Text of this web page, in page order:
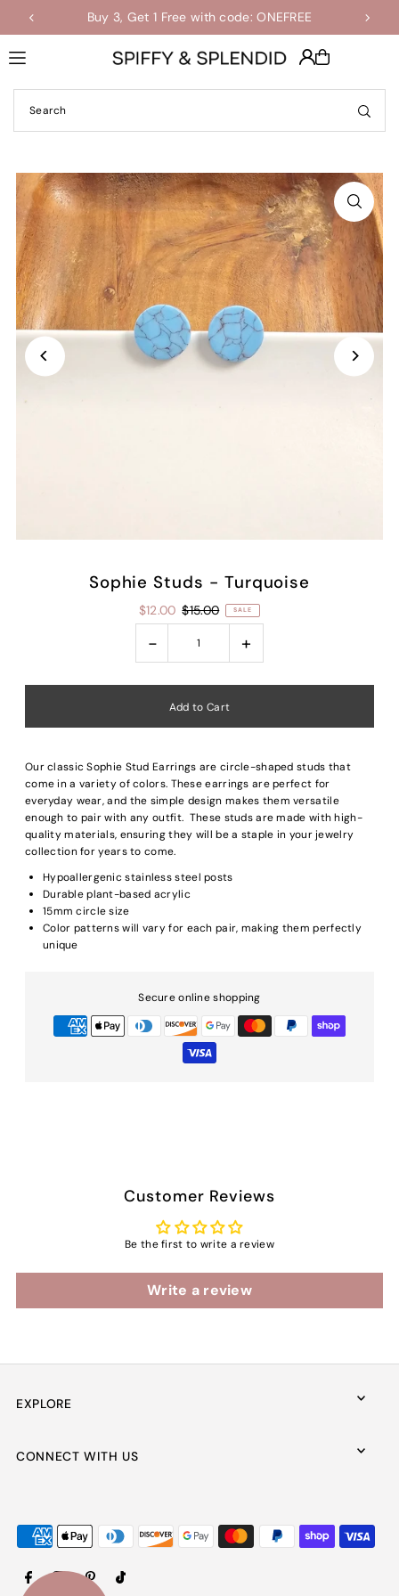
Translation missing: en.accessibility.skip_to_text
Buy 3, Get 1 Free with code: ONEFREE
Shop the Final Few Sale
Sophie Studs - Turquoise
$12.00 $15.00 SALE
- +
Our classic Sophie Stud Earrings are circle-shaped studs that
come in a variety of colors. These earrings are perfect for
everyday wear, and the simple design makes them versatile
enough to pair with any outfit. These studs are made with high-
quality materials, ensuring they will be a staple in your jewelry
collection for years to come.
Hypoallergenic stainless steel posts
Durable plant-based acrylic
15mm circle size
Color patterns will vary for each pair, making them perfectly
unique
Secure online shopping
Customer Reviews
Be the first to write a review
Write a review
EXPLORE
CONNECT WITH US